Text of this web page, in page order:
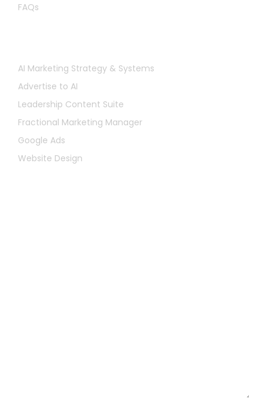
FAQs
AI Marketing Strategy & Systems
Advertise to AI
Leadership Content Suite
Fractional Marketing Manager
Google Ads
Website Design